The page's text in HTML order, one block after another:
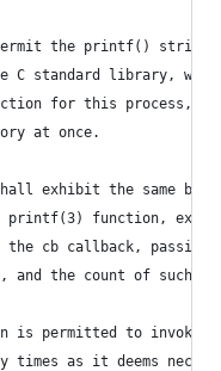
the printf() string
C standard library,
for this process,
at once.
exhibit the same
printf(3) function,
the cb callback, passing
and the count of such
is permitted to invoke
times as it deems